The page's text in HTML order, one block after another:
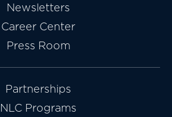
Newsletters
Career Center
Press Room
Partnerships
NLC Programs